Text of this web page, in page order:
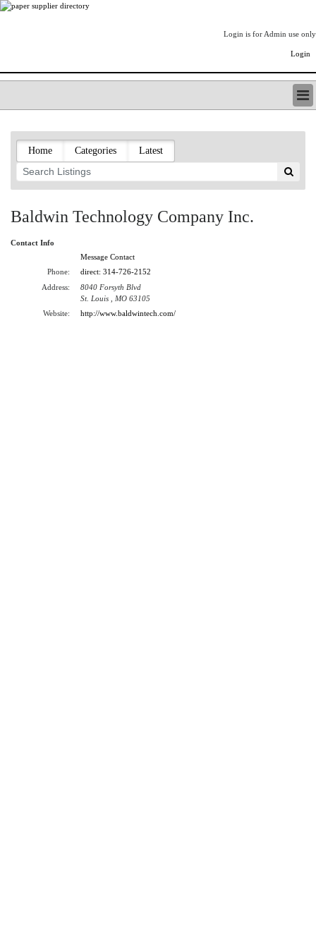
Login is for Admin use only
Login
LISTING TYPES
ORDER (BASIC LISTING)
PAPERITALO SUPPLIER DIRECTORY
PULP & PAPER RADIO INTERNATIONAL
PAPERMONEY
ONLYPULPANDPAPERJOBS.COM
PAPERITALO PUBLICATIONS
FOREST PRODUCT FACTS
THE PULP AND PAPER INDUSTRY--A POEM
LOGIN
Home Categories Latest
Baldwin Technology Company Inc.
Contact Info
Message Contact
Phone:
direct: 314-726-2152
Address:
8040 Forsyth Blvd
St. Louis , MO 63105
Website:
http://www.baldwintech.com/